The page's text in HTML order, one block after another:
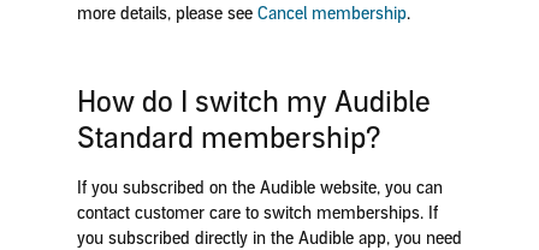
more details, please see Cancel membership.
How do I switch my Audible
Standard membership?
If you subscribed on the Audible website, you can
contact customer care to switch memberships. If
you subscribed directly in the Audible app, you need